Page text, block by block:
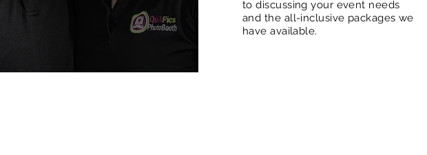
to discussing your event needs
and the all-inclusive packages we
have available.